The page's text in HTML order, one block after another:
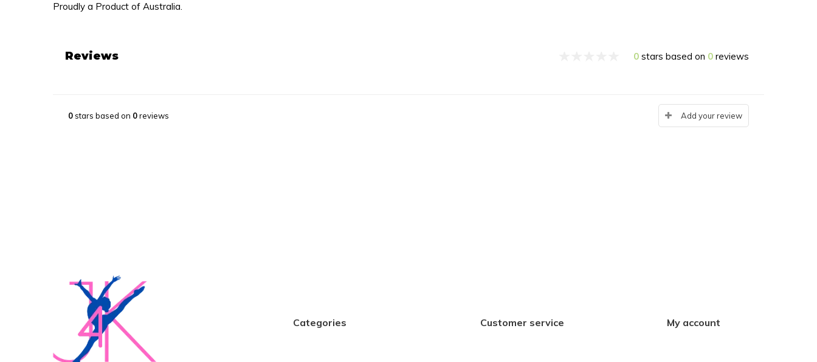
Proudly a Product of Australia.
Reviews 0 stars based on 0 reviews
0stars based on 0reviews Add your review
Categories Customer service My account